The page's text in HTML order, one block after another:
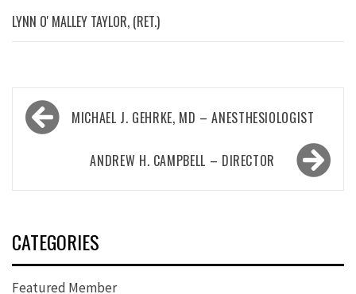
LYNN OʼMALLEY TAYLOR, (RET.)
Post
navigationMICHAEL J. GEHRKE, MD – ANESTHESIOLOGIST
ANDREW H. CAMPBELL – DIRECTOR
CATEGORIES
Featured Member